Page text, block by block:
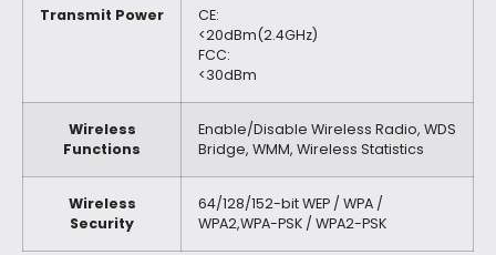
Transmit Power
CE:
<20dBm(2.4GHz)
FCC:
<30dBm
Wireless
Functions
Enable/Disable Wireless Radio, WDS
Bridge, WMM, Wireless Statistics
Wireless
Security
64/128/152-bit WEP / WPA /
WPA2,WPA-PSK / WPA2-PSK